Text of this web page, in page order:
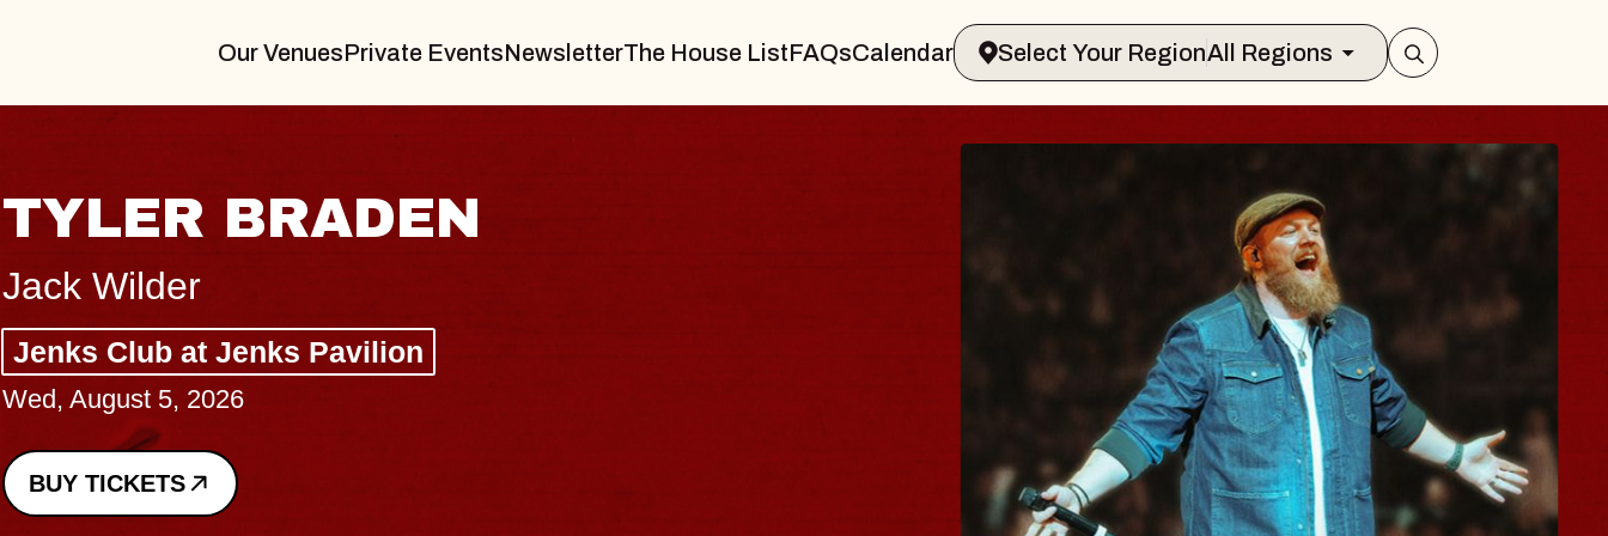
Our VenuesPrivate EventsNewsletterThe House ListFAQsCalendar Select Your RegionAll Regions
VANNA
I Promised The World, Holder
Royale
Sat, August 8, 2026
BUY TICKETS
THE BODY
Big Brave, Psalm
Music Hall of Williamsburg
Sat, August 8, 2026
BUY TICKETS